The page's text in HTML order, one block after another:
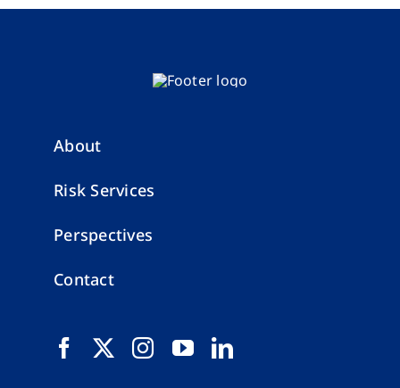
About
Risk Services
Perspectives
Contact